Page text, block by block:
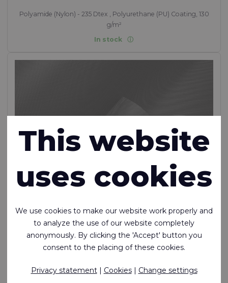
Polyamide (Nylon) - 235 Dtex , Polyurethane (PU) Coating, 130
g/m²
In stock
RTX™ 250 FR
Lightweight, Fire retardant, 1 Side PU Coated Polyester
In stock
This website
uses cookies
We use cookies to make our website work properly and
to analyze the use of our website completely
anonymously. By clicking the 'Accept' button you
consent to the placing of these cookies.
Privacy statement| Cookies| Change settings